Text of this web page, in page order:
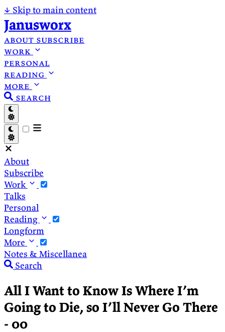
↓ Skip to main content
Janusworx
about subscribe
work
personal
reading
more
search
About
Subscribe
Work
Talks
Personal
Reading
Longform
More
Notes & Miscellanea
Search
All I Want to Know Is Where I’m
Going to Die, so I’ll Never Go There
- 00